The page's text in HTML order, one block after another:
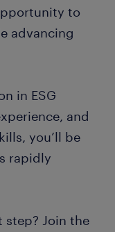
to
advancing
in ESG
and
you’ll be
rapidly
step? Join the